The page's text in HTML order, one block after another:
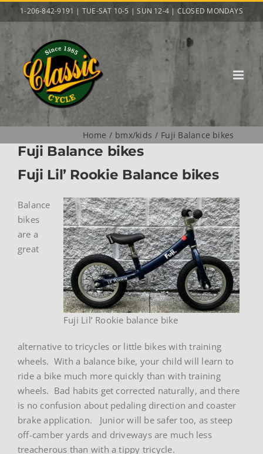
to
1-206-842-9191 | TUE-SAT 10-5 | SUN 12-4 | CLOSED MONDAYS
Home bmx/kids Fuji Balance bikes
Fuji Balance bikes
Fuji Lil’ Rookie Balance bikes
Fuji Lil’ Rookie balance bike
Balance
bikes
are a
great
alternative to tricycles or little bikes with training
wheels. With a balance bike, your child will learn to
ride a bike much more quickly than with training
wheels. Bad habits get corrected naturally, and there
is no confusion about pedaling direction and coaster
brake application. Junior will be safer too, as steep
off-camber yards and driveways are much less
treacherous than with a tippy tricycle.